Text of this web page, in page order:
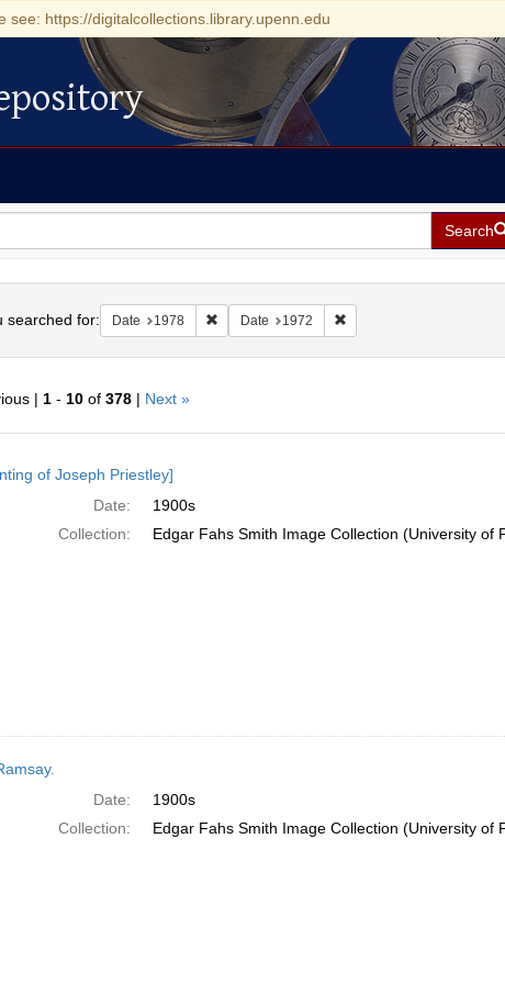
https://digitalcollections.library.upenn.edu
Search
searched for: Date 1978 Remove constraint Date: 1978
Date 1972 Remove constraint Date:
| 1- 10of 378| Next »
of Joseph Priestley]
Date:
1900s
Collection:
Edgar Fahs Smith Image Collection (University of
Date:
1900s
Collection:
Edgar Fahs Smith Image Collection (University of